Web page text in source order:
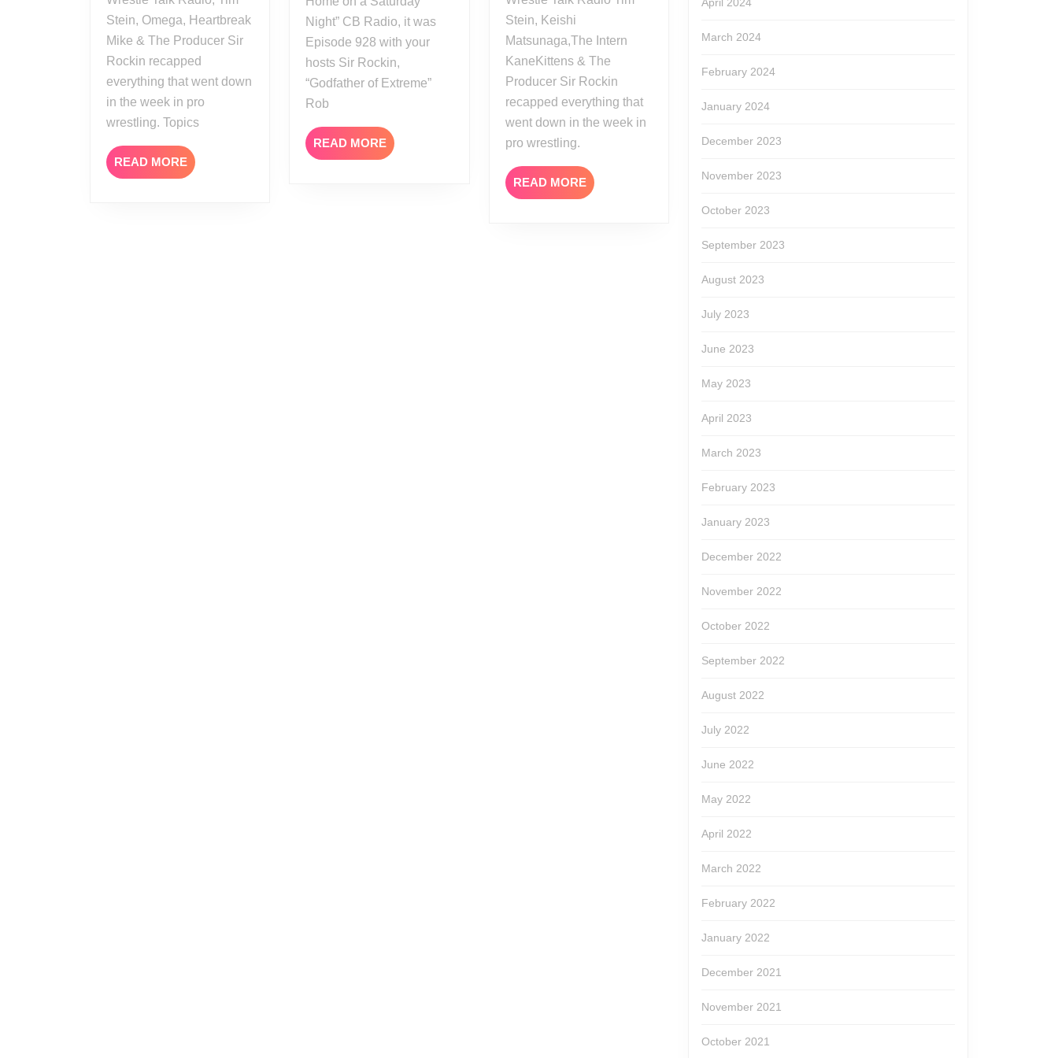
Stein, Omega, Heartbreak
Mike & The Producer Sir
Rockin recapped
everything that went down
in the week in pro
wrestling. Topics
READ MORE READ
MORE
Night” CB Radio, it was
Episode 928 with your
hosts Sir Rockin,
“Godfather of Extreme”
Rob
READ MORE READ
MORE
Stein, Keishi
Matsunaga,The Intern
KaneKittens & The
Producer Sir Rockin
recapped everything that
went down in the week in
pro wrestling.
READ MOREREAD
MORE
March 2024
February 2024
January 2024
December 2023
November 2023
October 2023
September 2023
August 2023
July 2023
June 2023
May 2023
April 2023
March 2023
February 2023
January 2023
December 2022
November 2022
October 2022
September 2022
August 2022
July 2022
June 2022
May 2022
April 2022
March 2022
February 2022
January 2022
December 2021
November 2021
October 2021